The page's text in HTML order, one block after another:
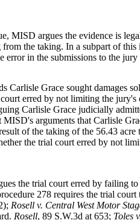
argues the evidence is
from the taking. In a subpart of
error in the submissions to the
Grace sought damages
erred by not limiting the jury's
Carlisle Grace judicially
arguments that Carlisle
of the taking of the 56.43
the trial court erred by not
the trial court erred by failing to
278 requires the trial court
Rosell v. Central West Motor
Rosell, 89 S.W.3d at 653; Toles